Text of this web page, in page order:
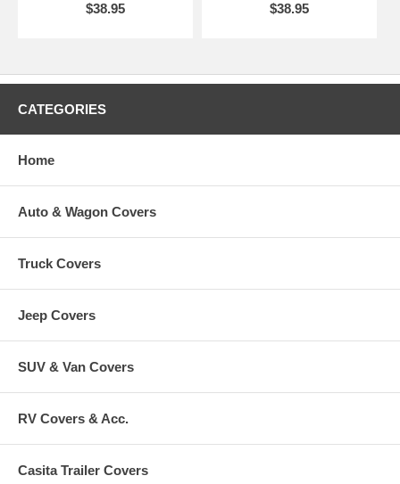
34"L 34"W 30"H
$38.95
$38.95
CATEGORIES
Home
Auto & Wagon Covers
Truck Covers
Jeep Covers
SUV & Van Covers
RV Covers & Acc.
Casita Trailer Covers